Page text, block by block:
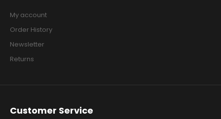
My account
Order History
Newsletter
Returns
Customer Service